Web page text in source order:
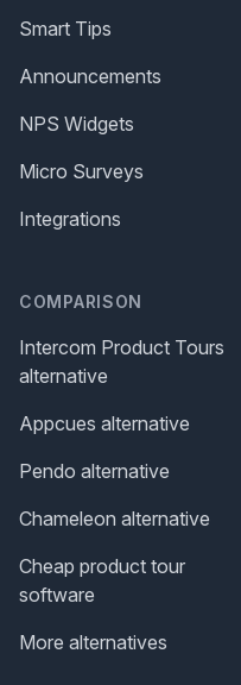
Smart Tips
Announcements
NPS Widgets
Micro Surveys
Integrations
COMPARISON
Intercom Product Tours
alternative
Appcues alternative
Pendo alternative
Chameleon alternative
Cheap product tour
software
More alternatives